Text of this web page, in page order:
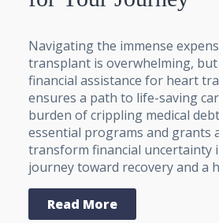
Navigating the immense
transplant is overwhelming,
financial assistance for heart
ensures a path to life-saving
burden of crippling medical
essential programs and grants
transform financial uncertainty
journey toward recovery and a
Read More